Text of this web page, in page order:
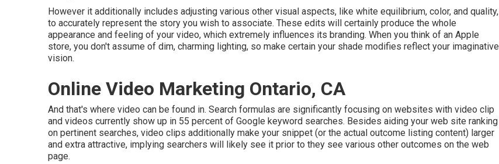
However it additionally includes adjusting various other visual aspects, like white equilibrium, color, and quality,
to accurately represent the story you wish to associate. These edits will certainly produce the whole
appearance and feeling of your video, which extremely influences its branding. When you think of an Apple
store, you don't assume of dim, charming lighting, so make certain your shade modifies reflect your imaginative
vision.
Online Video Marketing Ontario, CA
And that's where video can be found in. Search formulas are significantly focusing on websites with video clip
and videos currently show up in 55 percent of Google keyword searches. Besides aiding your web site ranking
on pertinent searches, video clips additionally make your snippet (or the actual outcome listing content) larger
and extra attractive, implying searchers will likely see it prior to they see various other outcomes on the web
page.